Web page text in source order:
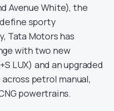
Avenue White), the
sporty
Tata Motors has
with two new
LUX) and an upgraded
across petrol manual,
powertrains.